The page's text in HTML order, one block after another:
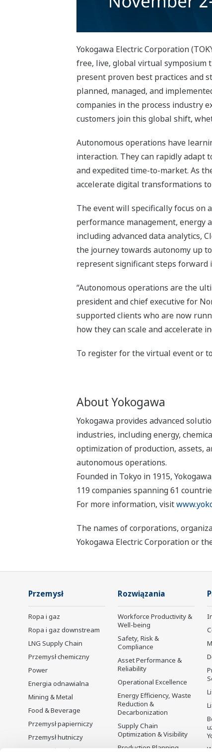
Yokogawa Electric Corporation
free, live, global virtual
present proven best practices and
planned, managed, and
companies in the process industry
customers join this global shift,
Autonomous operations have
interaction. They can rapidly adapt
and expedited time-to-market. As
accelerate digital transformations
The event will specifically focus on
performance management, energy
including advanced data analytics,
the journey towards autonomy up
represent significant steps forward
“Autonomous operations are the
president and chief executive for
supported clients who are now
how they can scale and accelerate
To register for the virtual event or
About Yokogawa
Yokogawa provides advanced
industries, including energy,
optimization of production, assets,
autonomous operations.
Founded in Tokyo in 1915,
119 companies spanning 61
For more information, visit
The names of corporations,
Yokogawa Electric Corporation or
Przemysł
Ropa i gaz
Ropa i gaz downstream
LNG Supply Chain
Przemysł chemiczny
Power
Energia odnawialna
Mining & Metal
Food & Beverage
Przemysł papierniczy
Przemysł hutniczy
Rozwiązania
Workforce Productivity &
Well-being
Safety, Risk &
Compliance
Asset Performance &
Reliability
Operational Excellence
Energy Efficiency, Waste
Reduction &
Decarbonization
Supply Chain
Optimization & Visibility
Production Planning,